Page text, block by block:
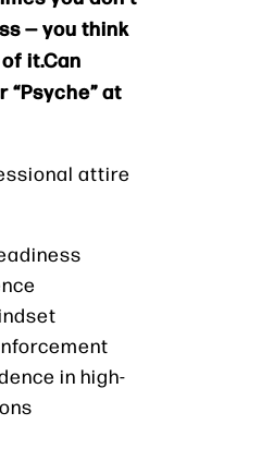
— you think
it.Can
“Psyche” at
attire
in high-